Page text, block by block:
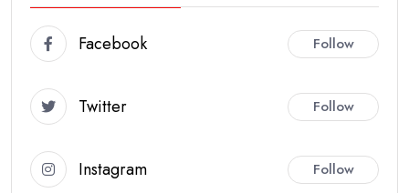
Facebook Follow
Twitter Follow
Instagram Follow